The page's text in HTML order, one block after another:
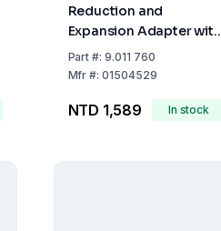
Reduction and
Expansion Adapter with
Ground Joints (Socket
NS 45/40, Cone NS
Part #:9.011 760
Mfr #:01504529
NTD 1,589 In stock